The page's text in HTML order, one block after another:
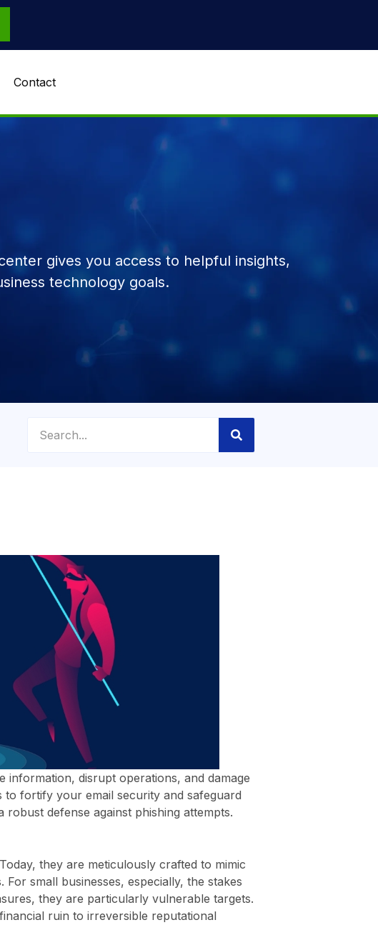
Contact
gives you access to helpful insights,
technology goals.
information, disrupt operations, and damage
fortify your email security and safeguard
defense against phishing attempts.
they are meticulously crafted to mimic
small businesses, especially, the stakes
they are particularly vulnerable targets.
ruin to irreversible reputational